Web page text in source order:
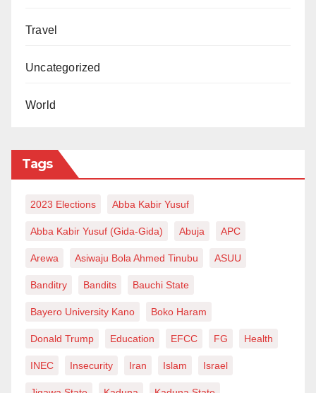
Travel
Uncategorized
World
Tags
2023 Elections Abba Kabir Yusuf
Abba Kabir Yusuf (Gida-Gida) Abuja APC
Arewa Asiwaju Bola Ahmed Tinubu ASUU
Banditry Bandits Bauchi State
Bayero University Kano Boko Haram
Donald Trump Education EFCC FG Health
INEC Insecurity Iran Islam Israel